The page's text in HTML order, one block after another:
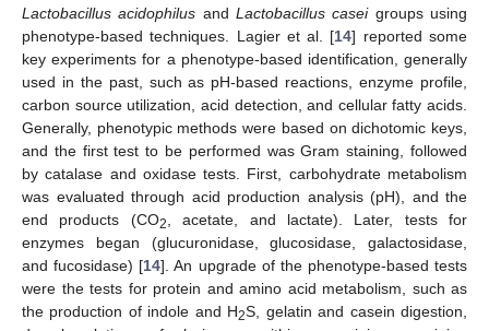
Lactobacillus acidophilus andLactobacillus caseigroups using
phenotype-based techniques. Lagier et al. [14] reported some
key experiments for a phenotype-based identification, generally
used in the past, such as pH-based reactions, enzyme profile,
carbon source utilization, acid detection, and cellular fatty acids.
Generally, phenotypic methods were based on dichotomic keys,
and the first test to be performed was Gram staining, followed
by catalase and oxidase tests. First, carbohydrate metabolism
was evaluated through acid production analysis (pH), and the
end products (CO2
, acetate, and lactate). Later, tests for
enzymes began (glucuronidase, glucosidase, galactosidase,
and fucosidase) [14]. An upgrade of the phenotype-based tests
were the tests for protein and amino acid metabolism, such as
the production of indole and H2S, gelatin and casein digestion,